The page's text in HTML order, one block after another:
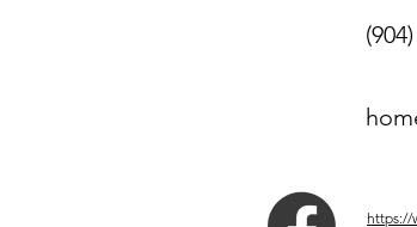
https://